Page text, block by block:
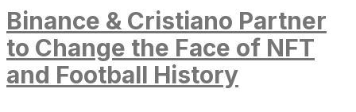
Binance & Cristiano Partner
to Change the Face of NFT
and Football History